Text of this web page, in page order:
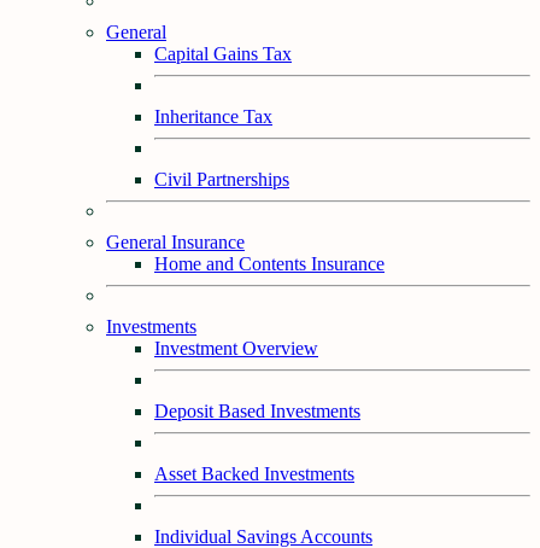
General
Capital Gains Tax
Inheritance Tax
Civil Partnerships
General Insurance
Home and Contents Insurance
Investments
Investment Overview
Deposit Based Investments
Asset Backed Investments
Individual Savings Accounts